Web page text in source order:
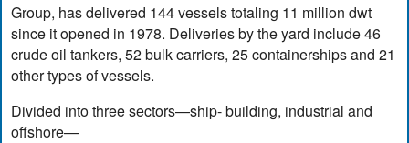
Group, has delivered 144 vessels totaling 11 million dwt
since it opened in 1978. Deliveries by the yard include 46
crude oil tankers, 52 bulk carriers, 25 containerships and 21
other types of vessels.
Divided into three sectors—ship- building, industrial and
offshore—